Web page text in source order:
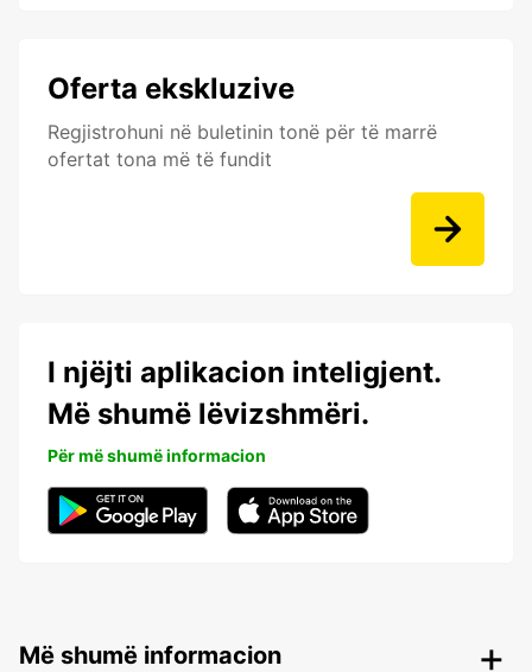
Oferta ekskluzive
Regjistrohuni në buletinin tonë për të marrë
ofertat tona më të fundit
I njëjti aplikacion inteligjent.
Më shumë lëvizshmëri.
Për më shumë informacion
Më shumë informacion